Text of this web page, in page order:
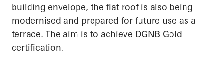
building envelope, the flat roof is also being
modernised and prepared for future use as a
terrace. The aim is to achieve DGNB Gold
certification.